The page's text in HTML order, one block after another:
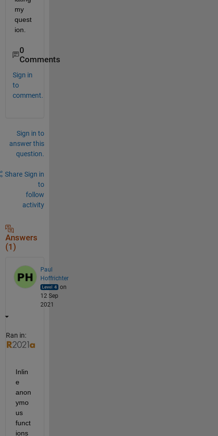
my
quest
ion.
0
Comments
Sign in
to
comment.
Sign in to
answer this
question.
Share Sign in
to
follow
activity
Answers
(1)
Paul
Hoffrichter
on
12 Sep
2021
Ran in:
Inlin
e
anon
ymo
us
funct
ions